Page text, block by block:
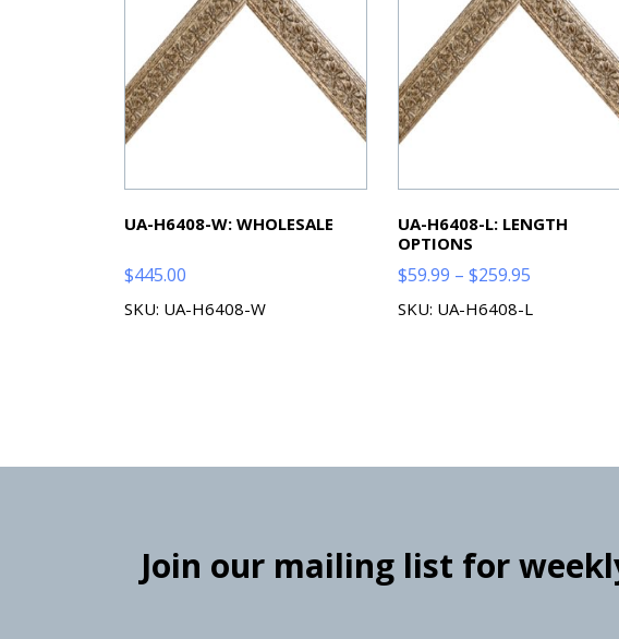
UA-H6408-W: WHOLESALE
$445.00
SKU: UA-H6408-W
UA-H6408-L: LENGTH
OPTIONS
$59.99 – $259.95Price
SKU: UA-H6408-L
Join our mailing list for